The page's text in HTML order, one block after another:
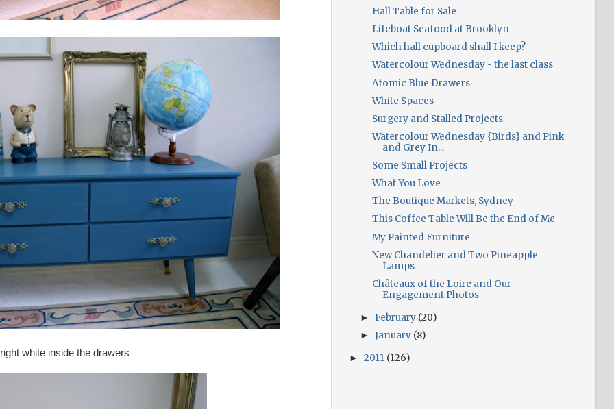
white inside the drawers
Hall Table for Sale
Lifeboat Seafood at Brooklyn
Which hall cupboard shall I keep?
Watercolour Wednesday - the last class
Atomic Blue Drawers
White Spaces
Surgery and Stalled Projects
Watercolour Wednesday {Birds} and Pink
and Grey In...
Some Small Projects
What You Love
The Boutique Markets, Sydney
This Coffee Table Will Be the End of Me
My Painted Furniture
New Chandelier and Two Pineapple
Lamps
Châteaux of the Loire and Our
Engagement Photos
► February (20)
►January (8)
► 2011 (126)